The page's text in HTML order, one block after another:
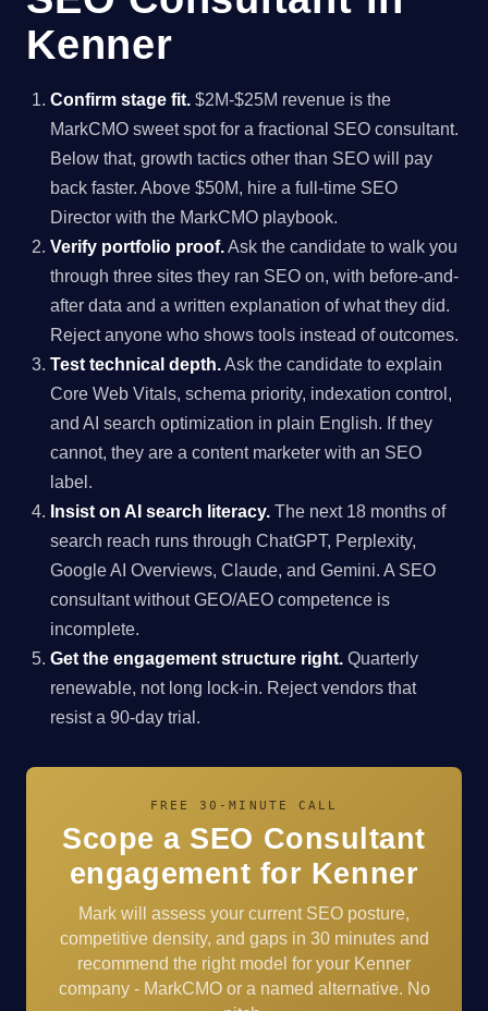
Kenner
Confirm stage fit. $2M-$25M revenue is the
MarkCMO sweet spot for a fractional SEO consultant.
Below that, growth tactics other than SEO will pay
back faster. Above $50M, hire a full-time SEO
Director with the MarkCMO playbook.
Verify portfolio proof.Ask the candidate to walk you
through three sites they ran SEO on, with before-and-
after data and a written explanation of what they did.
Reject anyone who shows tools instead of outcomes.
Test technical depth.Ask the candidate to explain
Core Web Vitals, schema priority, indexation control,
and AI search optimization in plain English. If they
cannot, they are a content marketer with an SEO
label.
Insist on AI search literacy. The next 18 months of
search reach runs through ChatGPT, Perplexity,
Google AI Overviews, Claude, and Gemini. A SEO
consultant without GEO/AEO competence is
incomplete.
Get the engagement structure right. Quarterly
renewable, not long lock-in. Reject vendors that
resist a 90-day trial.
FREE 30-MINUTE CALL
Scope a SEO Consultant
engagement for Kenner
Mark will assess your current SEO posture,
competitive density, and gaps in 30 minutes and
recommend the right model for your Kenner
company - MarkCMO or a named alternative. No